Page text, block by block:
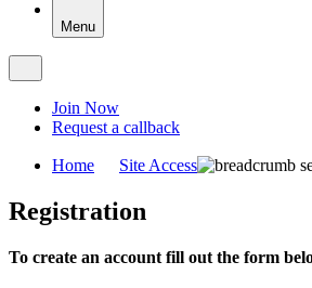
Menu
Join Now
Request a callback
Home Site Access
Registration
To create an account fill out the form